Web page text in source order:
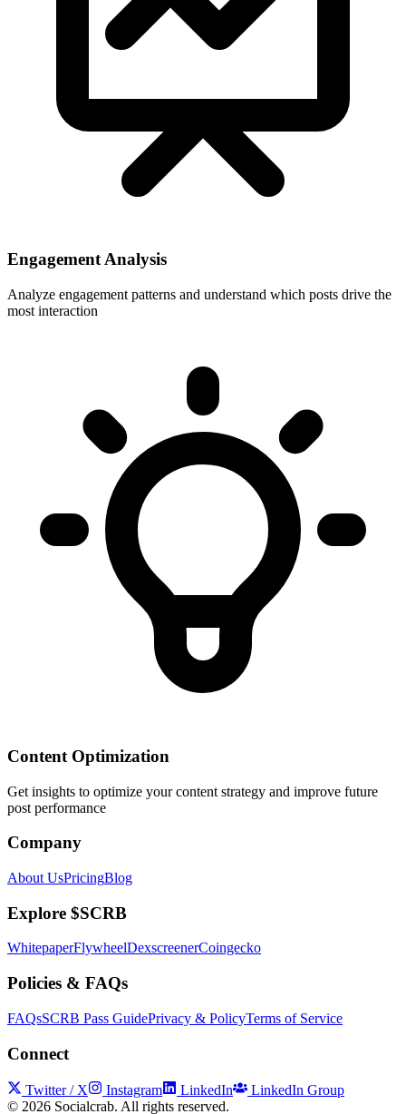
Engagement Analysis
Analyze engagement patterns and understand which posts drive the
most interaction
Content Optimization
Get insights to optimize your content strategy and improve future
post performance
Company
About UsPricingBlog
Explore $SCRB
WhitepaperFlywheelDexscreenerCoingecko
Policies & FAQs
FAQsSCRB Pass GuidePrivacy & PolicyTerms of Service
Connect
Twitter / X Instagram LinkedIn
LinkedIn Group
© 2026 Socialcrab. All rights reserved.